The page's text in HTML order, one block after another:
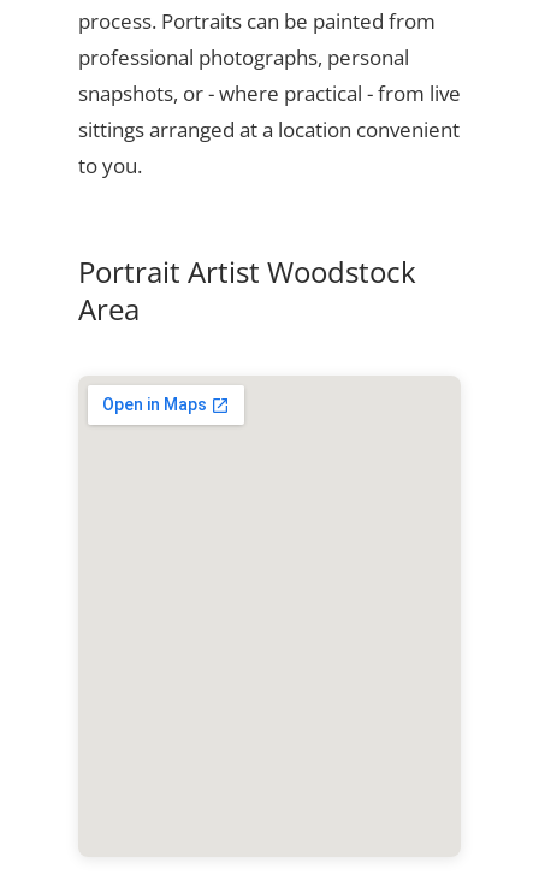
process. Portraits can be painted from
professional photographs, personal
snapshots, or - where practical - from live
sittings arranged at a location convenient
to you.
Portrait Artist Woodstock
Area